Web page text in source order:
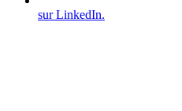
sur LinkedIn.